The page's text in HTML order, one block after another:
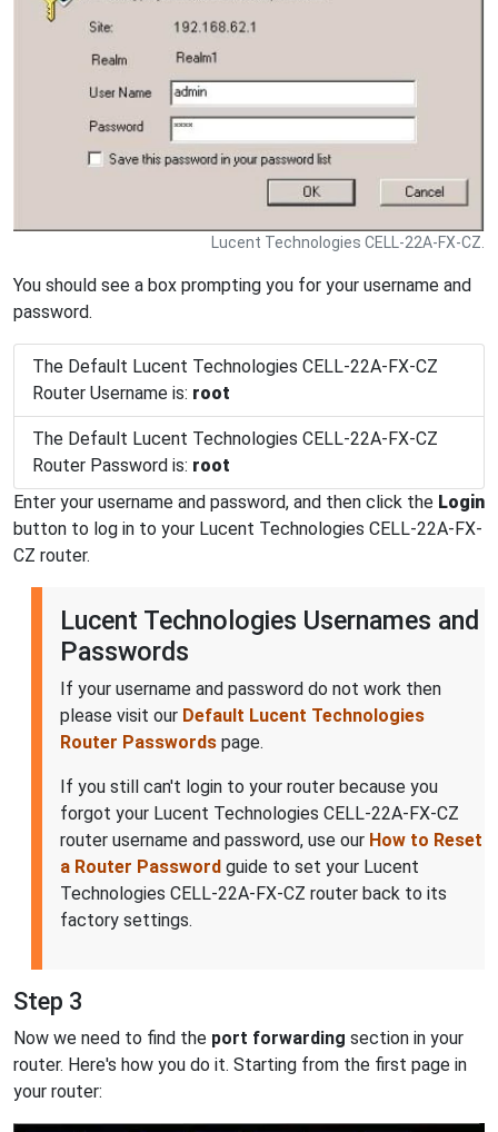
Lucent Technologies CELL-22A-FX-CZ.
You should see a box prompting you for your username and
password.
The Default Lucent Technologies CELL-22A-FX-CZ
Router Username is: root
The Default Lucent Technologies CELL-22A-FX-CZ
Router Password is: root
Enter your username and password, and then click the Login
button to log in to your Lucent Technologies CELL-22A-FX-
CZ router.
Lucent Technologies Usernames and
Passwords
If your username and password do not work then
please visit our Default Lucent Technologies
Router Passwords page.
If you still can't login to your router because you
forgot your Lucent Technologies CELL-22A-FX-CZ
router username and password, use our How to Reset
a Router Password guide to set your Lucent
Technologies CELL-22A-FX-CZ router back to its
factory settings.
Step 3
Now we need to find the port forwarding section in your
router. Here's how you do it. Starting from the first page in
your router: